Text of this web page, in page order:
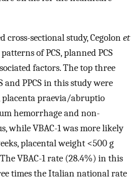
cross-sectional study, Cegolonet
of PCS, planned PCS
factors. The top three
and PPCS in this study were
placenta praevia/abruptio
hemorrhage and non-
while VBAC-1 was more likely
placental weight <500 g
VBAC-1 rate (28.4%) in this
times the Italian national rate